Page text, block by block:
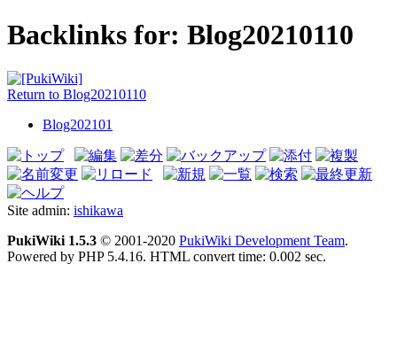
Backlinks for: Blog20210110
Return to Blog20210110
Blog202101
Site admin: ishikawa
PukiWiki 1.5.3 © 2001-2020 PukiWiki Development Team.
Powered by PHP 5.4.16. HTML convert time: 0.002 sec.